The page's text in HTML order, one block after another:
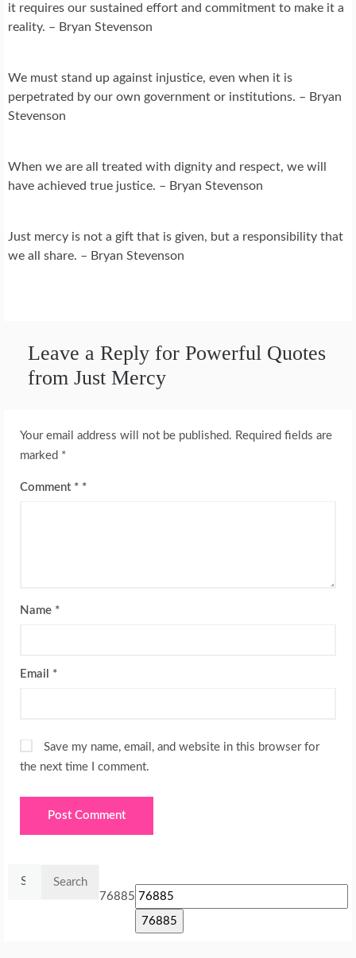
it requires our sustained effort and commitment to make it a
reality. – Bryan Stevenson
We must stand up against injustice, even when it is
perpetrated by our own government or institutions. – Bryan
Stevenson
When we are all treated with dignity and respect, we will
have achieved true justice. – Bryan Stevenson
Just mercy is not a gift that is given, but a responsibility that
we all share. – Bryan Stevenson
Leave a Reply for Powerful Quotes
from Just Mercy
Your email address will not be published. Required fields are
marked *
Comment *
Name *
Email *
Save my name, email, and website in this browser for
the next time I comment.
76885